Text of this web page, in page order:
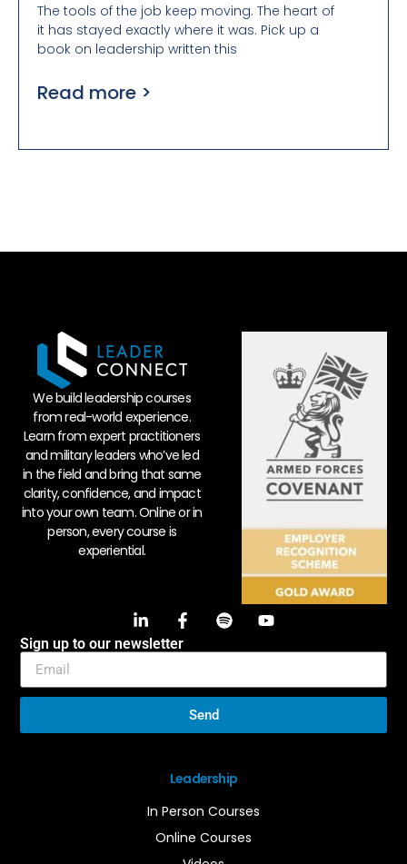
The tools of the job keep moving. The heart of
it has stayed exactly where it was. Pick up a
book on leadership written this
Read more >
Leadership
In Person Courses
Online Courses
We build leadership courses
from real-world experience.
Learn from expert practitioners
and military leaders who’ve led
in the field and bring that same
clarity, confidence, and impact
into your own team. Online or in
person, every course is
experiential.
Sign up to our newsletter
Send